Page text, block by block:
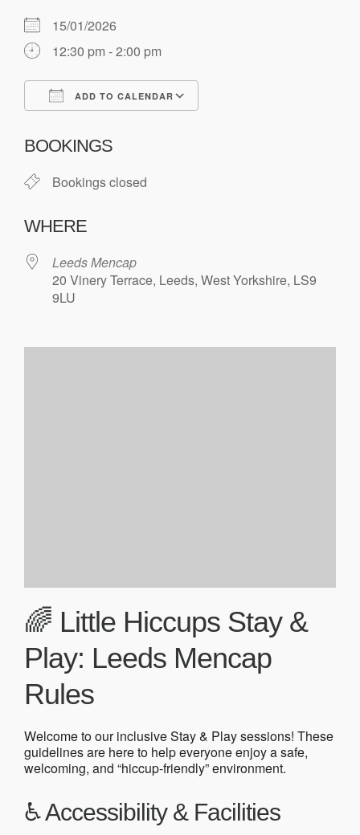
15/01/2026
12:30 pm - 2:00 pm
ADD TO CALENDAR
BOOKINGS
Bookings closed
WHERE
Leeds Mencap
20 Vinery Terrace, Leeds, West Yorkshire, LS9
9LU
🌈 Little Hiccups Stay &
Play: Leeds Mencap
Rules
Welcome to our inclusive Stay & Play sessions! These
guidelines are here to help everyone enjoy a safe,
welcoming, and “hiccup-friendly” environment.
♿ Accessibility & Facilities